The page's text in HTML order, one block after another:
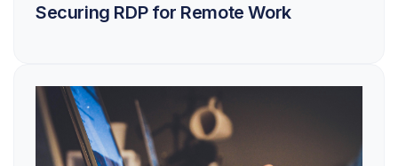
Securing RDP for Remote Work